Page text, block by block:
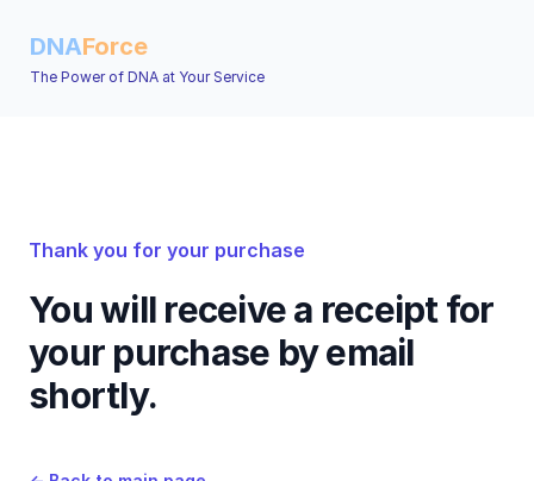
DNAForce
The Power of DNA at Your Service
Thank you for your purchase
You will receive a receipt for
your purchase by email
shortly.